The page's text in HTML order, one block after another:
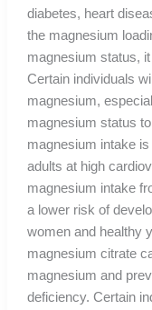
diabetes, heart
the magnesium
magnesium status,
Certain individuals
magnesium,
magnesium status
magnesium intake
adults at high
magnesium intake
a lower risk of
women and healthy
magnesium citrate
magnesium and
deficiency. Certain